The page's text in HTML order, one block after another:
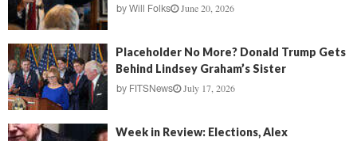
by Will Folks June 20, 2026
Placeholder No More? Donald Trump Gets
Behind Lindsey Graham’s Sister
by FITSNews July 17, 2026
Week in Review: Elections, Alex